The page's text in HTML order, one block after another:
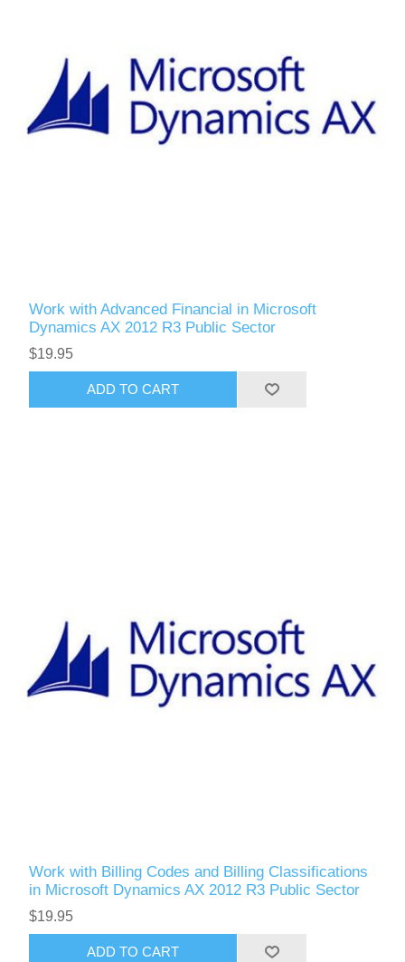
Work with Advanced Financial in Microsoft
Dynamics AX 2012 R3 Public Sector
$19.95
ADD TO CART
Work with Billing Codes and Billing Classifications
in Microsoft Dynamics AX 2012 R3 Public Sector
$19.95
ADD TO CART